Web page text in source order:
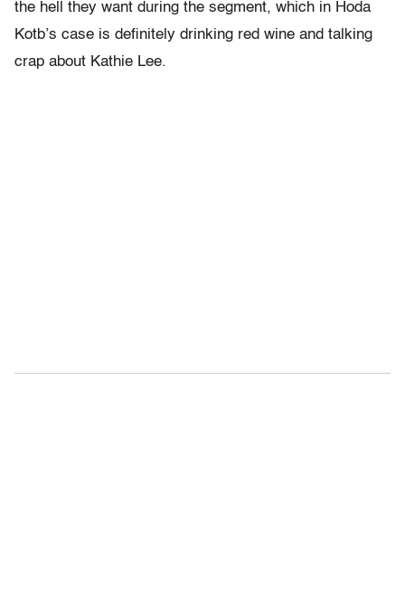
the hell they want during the segment, which in Hoda
Kotb’s case is definitely drinking red wine and talking
crap about Kathie Lee.